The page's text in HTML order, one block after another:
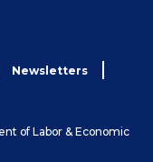
Newsletters
of Labor & Economic